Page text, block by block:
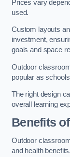
Prices vary
used.
Custom layouts
investment,
goals and space
Outdoor
popular as
The right design
overall learning
Benefits
Outdoor
and health benefits.